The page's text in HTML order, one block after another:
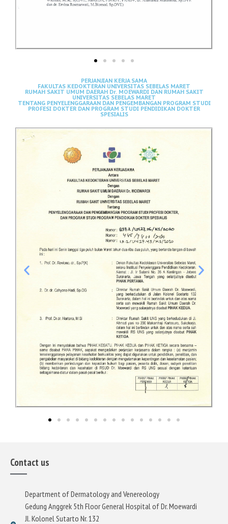
PERJANJIAN KERJA SAMA
FAKULTAS KEDOKTERAN UNIVERSITAS SEBELAS MARET
RUMAH SAKIT UMUM DAERAH Dr. MOEWARDI DAN RUMAH SAKIT
UNIVERSITAS SEBELAS MARET
TENTANG PENYELENGGARAAN DAN PENGEMBANGAN PROGRAM STUDI
PROFESI DOKTER DAN PROGRAM STUDI PENDIDIKAN DOKTER
SPESIALIS
Contact us
Department of Dermatology and Venereology
Gedung Anggrek 5th Floor General Hospital of Dr. Moewardi
Jl. Kolonel Sutarto Nr. 132